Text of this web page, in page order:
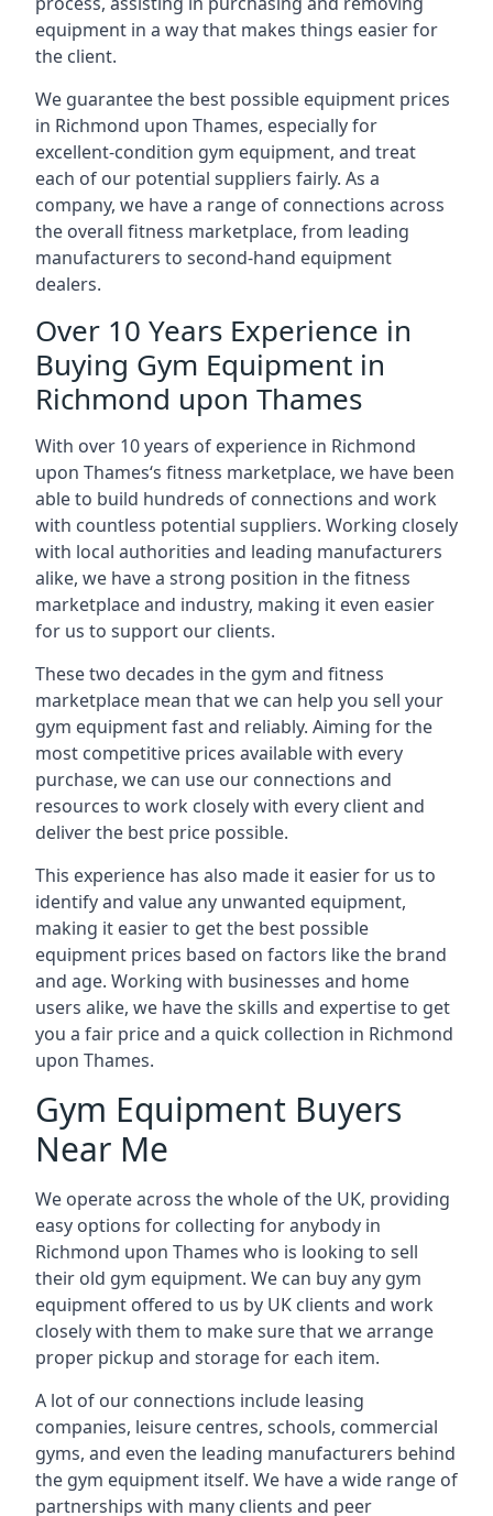
equipment in a way that makes things easier for
the client.
We guarantee the best possible equipment prices
in Richmond upon Thames, especially for
excellent-condition gym equipment, and treat
each of our potential suppliers fairly. As a
company, we have a range of connections across
the overall fitness marketplace, from leading
manufacturers to second-hand equipment
dealers.
Over 10 Years Experience in
Buying Gym Equipment in
Richmond upon Thames
With over 10 years of experience in Richmond
upon Thames‘s fitness marketplace, we have been
able to build hundreds of connections and work
with countless potential suppliers. Working closely
with local authorities and leading manufacturers
alike, we have a strong position in the fitness
marketplace and industry, making it even easier
for us to support our clients.
These two decades in the gym and fitness
marketplace mean that we can help you sell your
gym equipment fast and reliably. Aiming for the
most competitive prices available with every
purchase, we can use our connections and
resources to work closely with every client and
deliver the best price possible.
This experience has also made it easier for us to
identify and value any unwanted equipment,
making it easier to get the best possible
equipment prices based on factors like the brand
and age. Working with businesses and home
users alike, we have the skills and expertise to get
you a fair price and a quick collection in Richmond
upon Thames.
Gym Equipment Buyers
Near Me
We operate across the whole of the UK, providing
easy options for collecting for anybody in
Richmond upon Thames who is looking to sell
their old gym equipment. We can buy any gym
equipment offered to us by UK clients and work
closely with them to make sure that we arrange
proper pickup and storage for each item.
A lot of our connections include leasing
companies, leisure centres, schools, commercial
gyms, and even the leading manufacturers behind
the gym equipment itself. We have a wide range of
partnerships with many clients and peer